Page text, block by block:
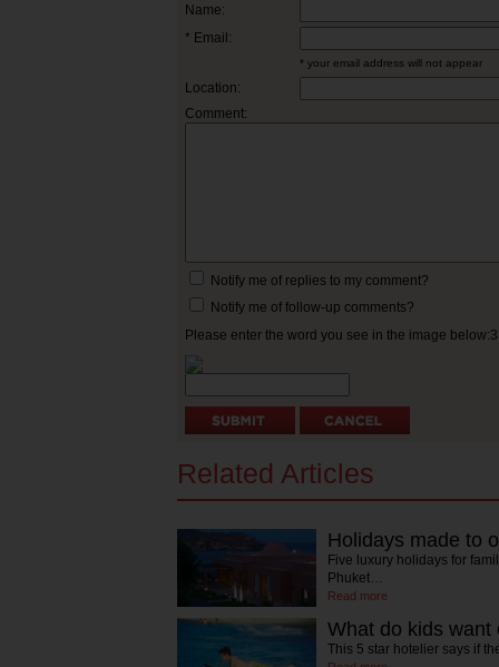
Name:
* Email:
* your email address will not appear
Location:
Comment:
Notify me of replies to my comment?
Notify me of follow-up comments?
Please enter the word you see in the image
Related Articles
Holidays made to
Five luxury holidays for
Phuket…
Read more
What do kids want
This 5 star hotelier says if